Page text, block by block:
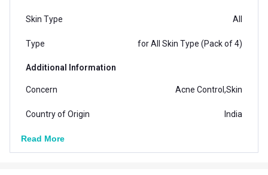
Skin Type All
Type for All Skin Type (Pack of 4)
Additional Information
Concern Acne Control,Skin
Country of Origin India
Read More